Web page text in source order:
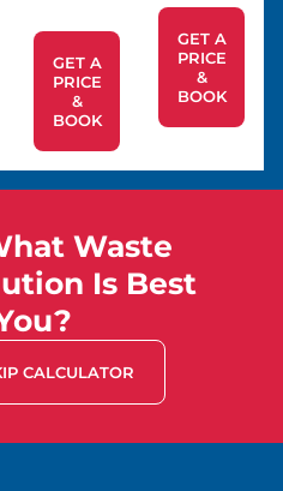
GET A
PRICE
&
BOOK
GET A
PRICE
&
BOOK
Waste
Is Best
CALCULATOR